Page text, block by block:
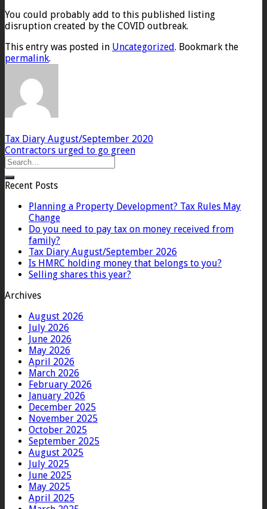
You could probably add to this published listing
disruption created by the COVID outbreak.
This entry was posted in Uncategorized. Bookmark the
permalink.
Tax Diary August/September 2020
Contractors urged to go green
Recent Posts
Planning a Property Development? Tax Rules May
Change
Do you need to pay tax on money received from
family?
Tax Diary August/September 2026
Is HMRC holding money that belongs to you?
Selling shares this year?
Archives
August 2026
July 2026
June 2026
May 2026
April 2026
March 2026
February 2026
January 2026
December 2025
November 2025
October 2025
September 2025
August 2025
July 2025
June 2025
May 2025
April 2025